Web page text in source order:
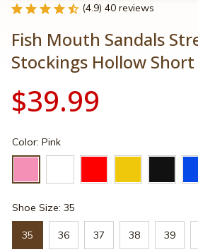
(4.9) 40 reviews
Fish Mouth Sandals
Stockings Hollow Short
$39.99
Color: Pink
Shoe Size: 35
35 36 37 38 39